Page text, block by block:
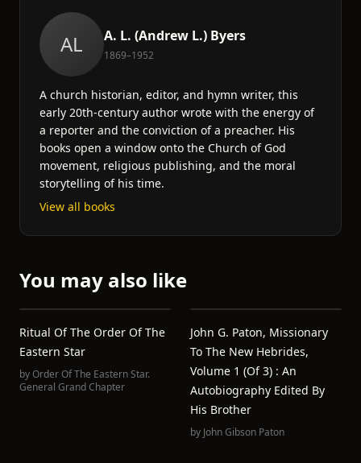
AL A. L. (Andrew L.) Byers
1869–1952
A church historian, editor, and hymn writer, this
early 20th-century author wrote with the energy of
a reporter and the conviction of a preacher. His
books open a window onto the Church of God
movement, religious publishing, and the moral
storytelling of his time.
View all books
You may also like
Ritual Of The Order Of The
Eastern Star
byOrder Of The Eastern Star.
General Grand Chapter
John G. Paton, Missionary
To The New Hebrides,
Volume 1 (of 3) : An
Autobiography Edited By
His Brother
by John Gibson Paton